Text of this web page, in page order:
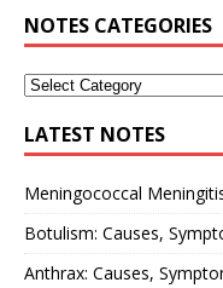
NOTES CATEGORIES
LATEST NOTES
Meningococcal
Botulism: Causes,
Anthrax: Causes,